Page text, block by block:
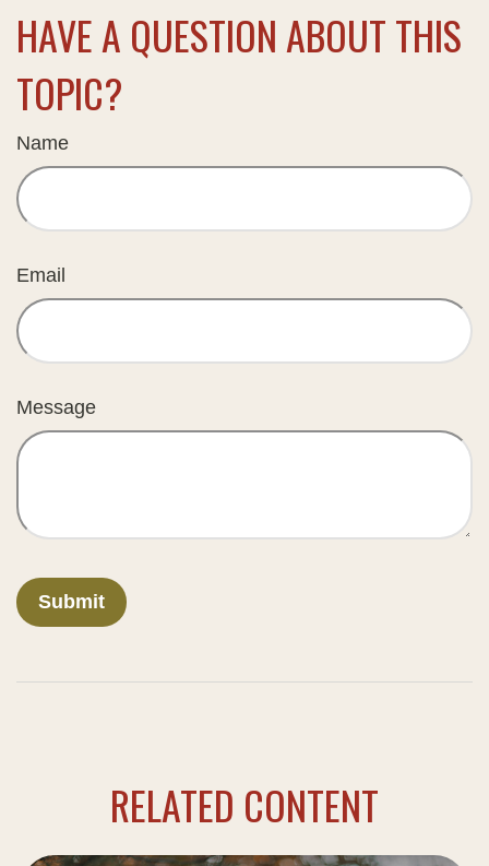
HAVE A QUESTION ABOUT THIS
TOPIC?
Name
Email
Message
RELATED CONTENT